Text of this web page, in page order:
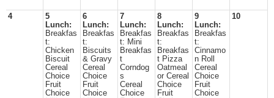
4
5
Lunch:
Breakfas
t:
Chicken
Biscuit
Cereal
Choice
Fruit
Choice
6
Lunch:
Breakfas
t:
Biscuits
& Gravy
Cereal
Choice
Fruit
Choice
7
Lunch:
Breakfas
t: Mini
Breakfas
t
Corndog
s
Cereal
Choice
8
Lunch:
Breakfas
t:
Breakfas
t Pizza
Oatmeal
or Cereal
Choice
Fruit
9
Lunch:
Breakfas
t:
Cinnamo
n Roll
Cereal
Choice
Fruit
Choice
10